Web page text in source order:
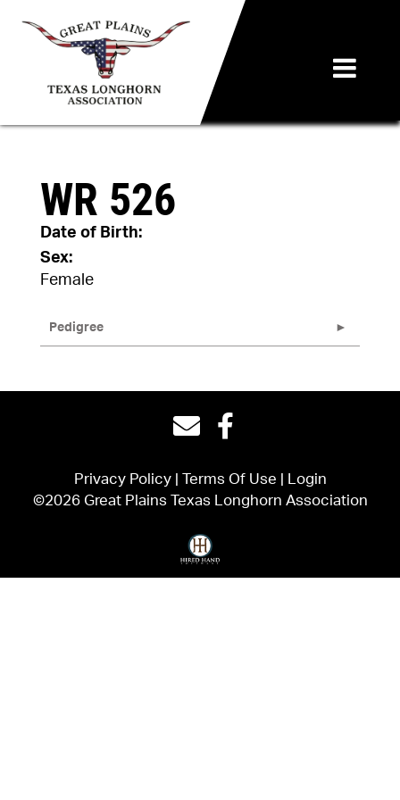
WR 526
Date of Birth:
Sex:
Female
Pedigree
Privacy Policy Terms Of Use
Login
©2026 Great Plains Texas Longhorn Association